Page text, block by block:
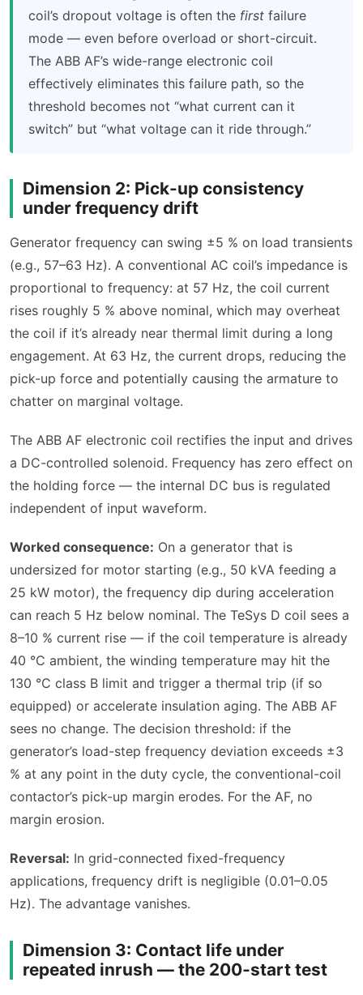
coil’s dropout voltage is often the first failure
mode — even before overload or short-circuit.
The ABB AF’s wide-range electronic coil
effectively eliminates this failure path, so the
threshold becomes not “what current can it
switch” but “what voltage can it ride through.”
Dimension 2: Pick-up consistency
under frequency drift
Generator frequency can swing ±5 % on load transients
(e.g., 57–63 Hz). A conventional AC coil’s impedance is
proportional to frequency: at 57 Hz, the coil current
rises roughly 5 % above nominal, which may overheat
the coil if it’s already near thermal limit during a long
engagement. At 63 Hz, the current drops, reducing the
pick-up force and potentially causing the armature to
chatter on marginal voltage.
The ABB AF electronic coil rectifies the input and drives
a DC-controlled solenoid. Frequency has zero effect on
the holding force — the internal DC bus is regulated
independent of input waveform.
Worked consequence: On a generator that is
undersized for motor starting (e.g., 50 kVA feeding a
25 kW motor), the frequency dip during acceleration
can reach 5 Hz below nominal. The TeSys D coil sees a
8–10 % current rise — if the coil temperature is already
40 °C ambient, the winding temperature may hit the
130 °C class B limit and trigger a thermal trip (if so
equipped) or accelerate insulation aging. The ABB AF
sees no change. The decision threshold: if the
generator’s load-step frequency deviation exceeds ±3
% at any point in the duty cycle, the conventional-coil
contactor’s pick-up margin erodes. For the AF, no
margin erosion.
Reversal: In grid-connected fixed-frequency
applications, frequency drift is negligible (0.01–0.05
Hz). The advantage vanishes.
Dimension 3: Contact life under
repeated inrush — the 200‑start test